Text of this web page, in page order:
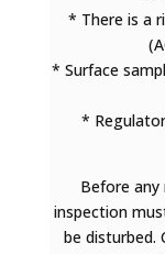
* There is a
* Surface
*
Before
inspection
be disturbed.